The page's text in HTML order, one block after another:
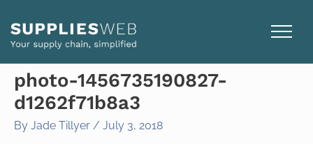
content
photo-1456735190827-
d1262f71b8a3
By Jade Tillyer / July 3, 2018